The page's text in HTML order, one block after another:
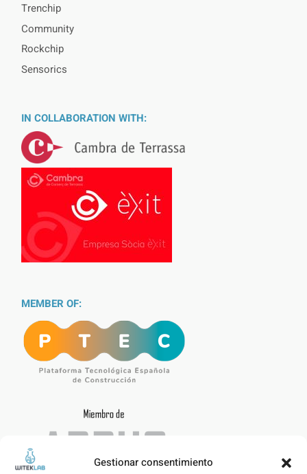
Gestionar consentimiento
Trenchip
Community
Rockchip
Sensorics
IN COLLABORATION WITH:
MEMBER OF: